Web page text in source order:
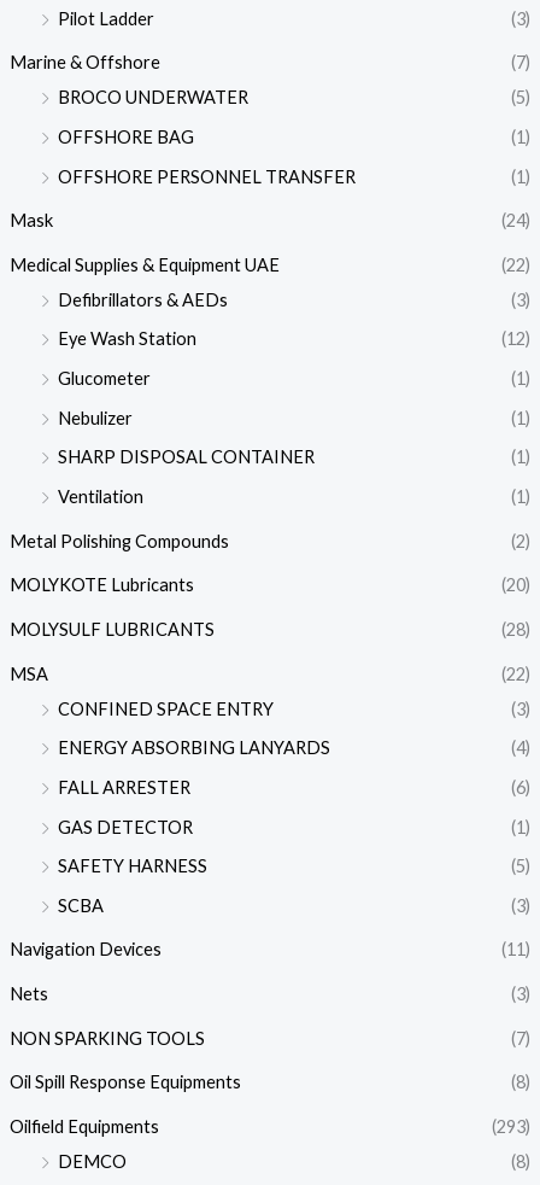
Pilot Ladder (3)
Marine & Offshore
(7)
BROCO UNDERWATER
(5)
OFFSHORE BAG
(1)
OFFSHORE PERSONNEL TRANSFER
(1)
Mask (24)
Medical Supplies & Equipment UAE
(22)
Defibrillators & AEDs
(3)
Eye Wash Station
(12)
Glucometer
(1)
Nebulizer
(1)
SHARP DISPOSAL CONTAINER
(1)
Ventilation
(1)
Metal Polishing Compounds (2)
MOLYKOTE Lubricants (20)
MOLYSULF LUBRICANTS (28)
MSA
(22)
CONFINED SPACE ENTRY
(3)
ENERGY ABSORBING LANYARDS
(4)
FALL ARRESTER
(6)
GAS DETECTOR
(1)
SAFETY HARNESS
(5)
SCBA
(3)
Navigation Devices (11)
Nets (3)
NON SPARKING TOOLS (7)
Oil Spill Response Equipments (8)
Oilfield Equipments
(293)
DEMCO
(8)